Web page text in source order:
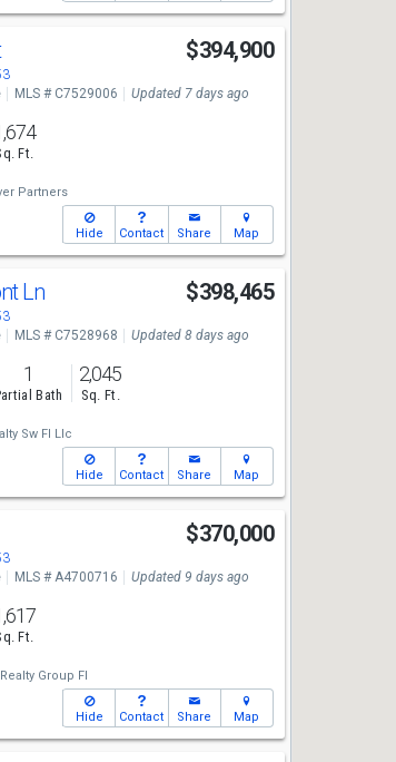
$394,900
MLS # C7529006 Updated 7 days ago
Ft.
Partners
Hide Contact Share Map
Ln $398,465
MLS # C7528968 Updated 8 days ago
1
Bath
2,045
Sq. Ft.
Sw Fl Llc
Hide Contact Share Map
$370,000
MLS # A4700716 Updated 9 days ago
Ft.
Group Fl
Hide Contact Share Map